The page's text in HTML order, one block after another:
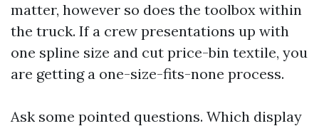
matter, however so does the toolbox within
the truck. If a crew presentations up with
one spline size and cut price-bin textile, you
are getting a one-size-fits-none process.
Ask some pointed questions. Which display